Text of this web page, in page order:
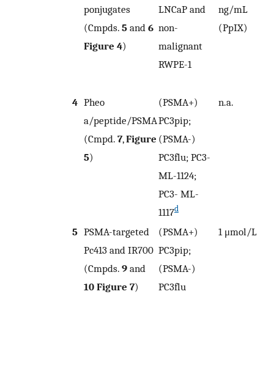
ponjugates
(Cmpds. 5 and 6
Figure 4)
LNCaP and
non-
malignant
RWPE-1
ng/mL
(PpIX)
4 Pheo
a/peptide/PSMA
(Cmpd. 7,Figure
5)
(PSMA+)
PC3pip;
(PSMA-)
PC3flu; PC3-
ML-1124;
PC3- ML-
1117d
n.a.
5 PSMA-targeted
Pc413 and IR700
(Cmpds. 9 and
10 Figure 7)
(PSMA+)
PC3pip;
(PSMA-)
PC3flu
1 μmol/L